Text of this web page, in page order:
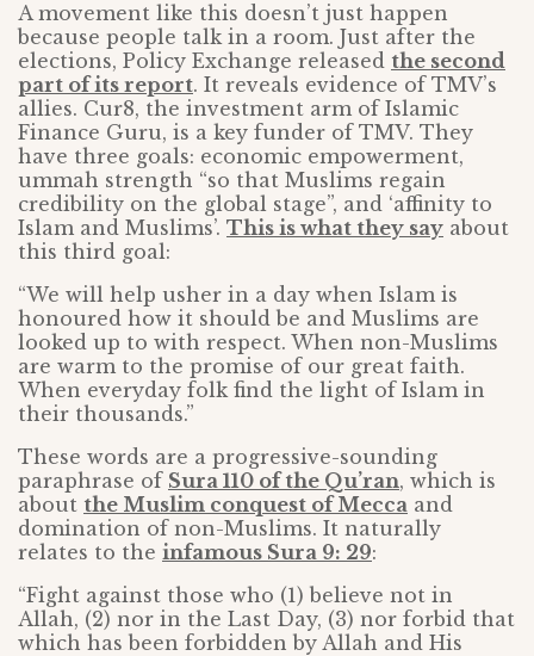
A movement like this doesn’t just happen
because people talk in a room. Just after the
elections, Policy Exchange released the second
part of its report. It reveals evidence of TMV’s
allies. Cur8, the investment arm of Islamic
Finance Guru, is a key funder of TMV. They
have three goals: economic empowerment,
ummah strength “so that Muslims regain
credibility on the global stage”, and ‘affinity to
Islam and Muslims’. This is what they say about
this third goal:
“We will help usher in a day when Islam is
honoured how it should be and Muslims are
looked up to with respect. When non-Muslims
are warm to the promise of our great faith.
When everyday folk find the light of Islam in
their thousands.”
These words are a progressive-sounding
paraphrase of Sura 110 of the Qu’ran, which is
about the Muslim conquest of Mecca and
domination of non-Muslims. It naturally
relates to the infamous Sura 9: 29:
“Fight against those who (1) believe not in
Allah, (2) nor in the Last Day, (3) nor forbid that
which has been forbidden by Allah and His